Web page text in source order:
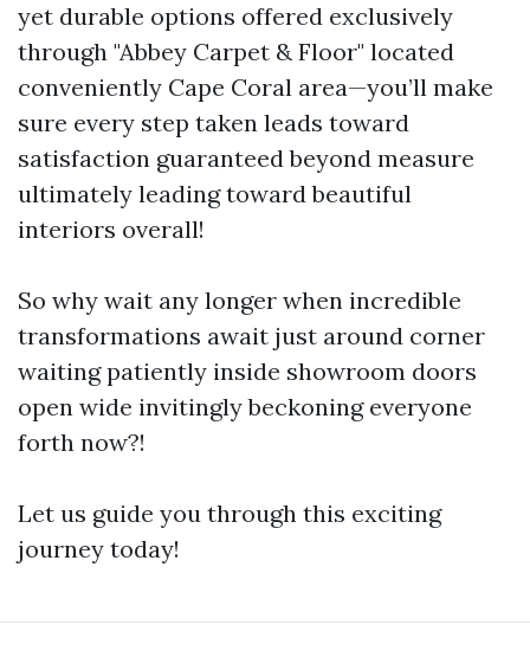
yet durable options offered exclusively
through "Abbey Carpet & Floor" located
conveniently Cape Coral area—you’ll make
sure every step taken leads toward
satisfaction guaranteed beyond measure
ultimately leading toward beautiful
interiors overall!
So why wait any longer when incredible
transformations await just around corner
waiting patiently inside showroom doors
open wide invitingly beckoning everyone
forth now?!
Let us guide you through this exciting
journey today!